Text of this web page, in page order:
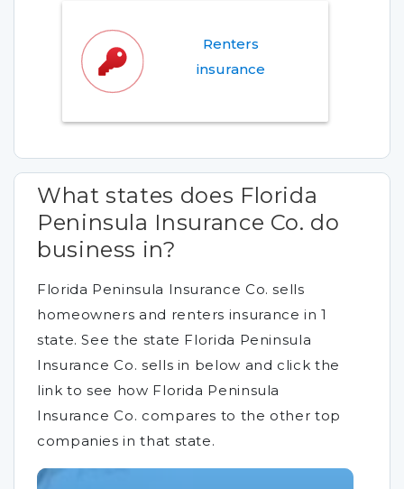
Renters
insurance
What states does Florida
Peninsula Insurance Co. do
business in?
Florida Peninsula Insurance Co. sells
homeowners and renters insurance in 1
state. See the state Florida Peninsula
Insurance Co. sells in below and click the
link to see how Florida Peninsula
Insurance Co. compares to the other top
companies in that state.